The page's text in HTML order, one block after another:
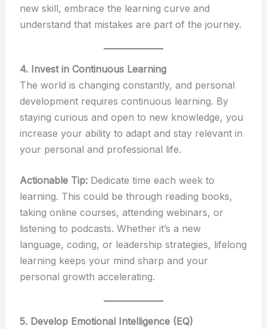
new skill, embrace the learning curve and
understand that mistakes are part of the journey.
4. Invest in Continuous Learning
The world is changing constantly, and personal
development requires continuous learning. By
staying curious and open to new knowledge, you
increase your ability to adapt and stay relevant in
your personal and professional life.
Actionable Tip:Dedicate time each week to
learning. This could be through reading books,
taking online courses, attending webinars, or
listening to podcasts. Whether it’s a new
language, coding, or leadership strategies, lifelong
learning keeps your mind sharp and your
personal growth accelerating.
5. Develop Emotional Intelligence (EQ)